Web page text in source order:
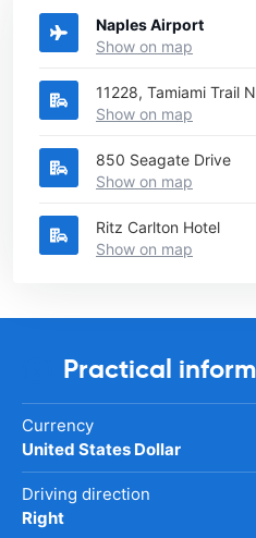
Naples Airport
Show on map
11228, Tamiami Trail
Show on map
850 Seagate Drive
Show on map
Ritz Carlton Hotel
Show on map
Practical
Currency
United States Dollar
Driving direction
Right